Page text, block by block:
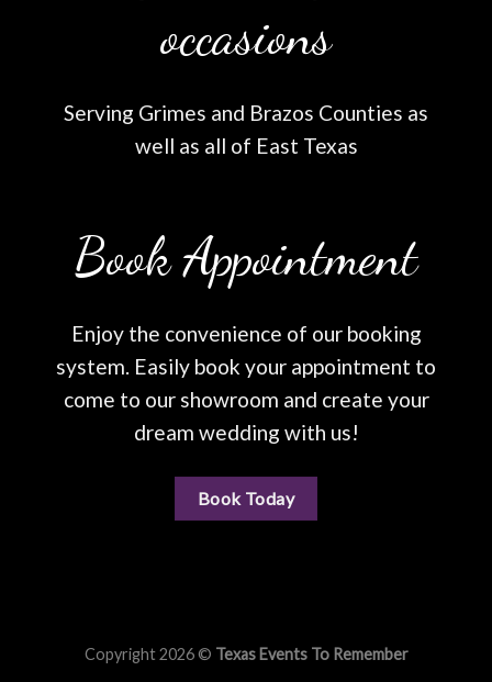
occasions
Serving Grimes and Brazos Counties as
well as all of East Texas
Book Appointment
Enjoy the convenience of our booking
system. Easily book your appointment to
come to our showroom and create your
dream wedding with us!
Book Today
Copyright 2026 © Texas Events To Remember